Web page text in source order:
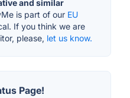
and similar
is part of our EU
If you think we are
please, let us know.
Page!